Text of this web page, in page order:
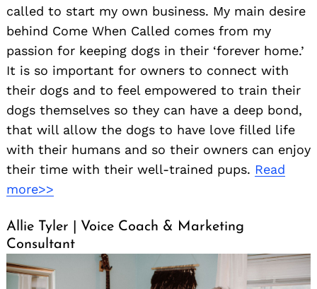
called to start my own business. My main desire
behind Come When Called comes from my
passion for keeping dogs in their ‘forever home.’
It is so important for owners to connect with
their dogs and to feel empowered to train their
dogs themselves so they can have a deep bond,
that will allow the dogs to have love filled life
with their humans and so their owners can enjoy
their time with their well-trained pups. Read
more>>
Allie Tyler | Voice Coach & Marketing
Consultant